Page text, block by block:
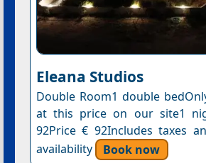
Eleana Studios
Double Room1 double
at this price on our site1
92Price € 92Includes taxes
availability
Book now